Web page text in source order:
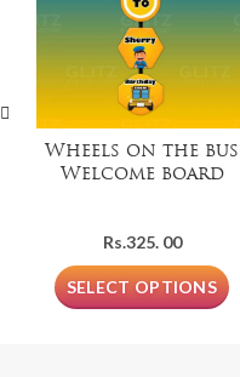
Wheels on the bus
Welcome board
Rs.325. 00
SELECT OPTIONS